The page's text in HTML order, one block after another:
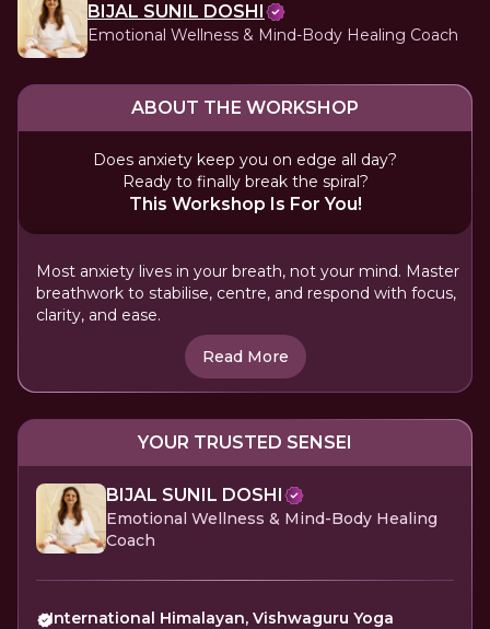
BIJAL SUNIL DOSHI
Emotional Wellness & Mind-Body Healing Coach
ABOUT THE WORKSHOP
Does anxiety keep you on edge all day?
Ready to finally break the spiral?
This Workshop Is For You!
Most anxiety lives in your breath, not your mind. Master
breathwork to stabilise, centre, and respond with focus,
clarity, and ease.
Read More
YOUR TRUSTED SENSEI
BIJAL SUNIL DOSHI
Emotional Wellness & Mind-Body Healing
Coach
International Himalayan, Vishwaguru Yoga